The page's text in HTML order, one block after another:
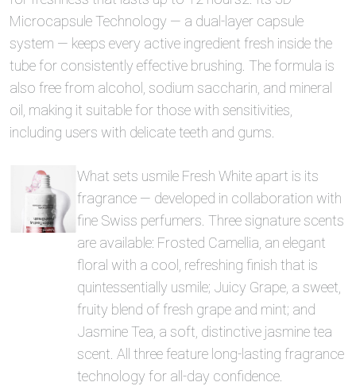
Microcapsule Technology — a dual-layer capsule
system — keeps every active ingredient fresh inside the
tube for consistently effective brushing. The formula is
also free from alcohol, sodium saccharin, and mineral
oil, making it suitable for those with sensitivities,
including users with delicate teeth and gums.
What sets usmile Fresh White apart is its
fragrance — developed in collaboration with
fine Swiss perfumers. Three signature scents
are available: Frosted Camellia, an elegant
floral with a cool, refreshing finish that is
quintessentially usmile; Juicy Grape, a sweet,
fruity blend of fresh grape and mint; and
Jasmine Tea, a soft, distinctive jasmine tea
scent. All three feature long-lasting fragrance
technology for all-day confidence.